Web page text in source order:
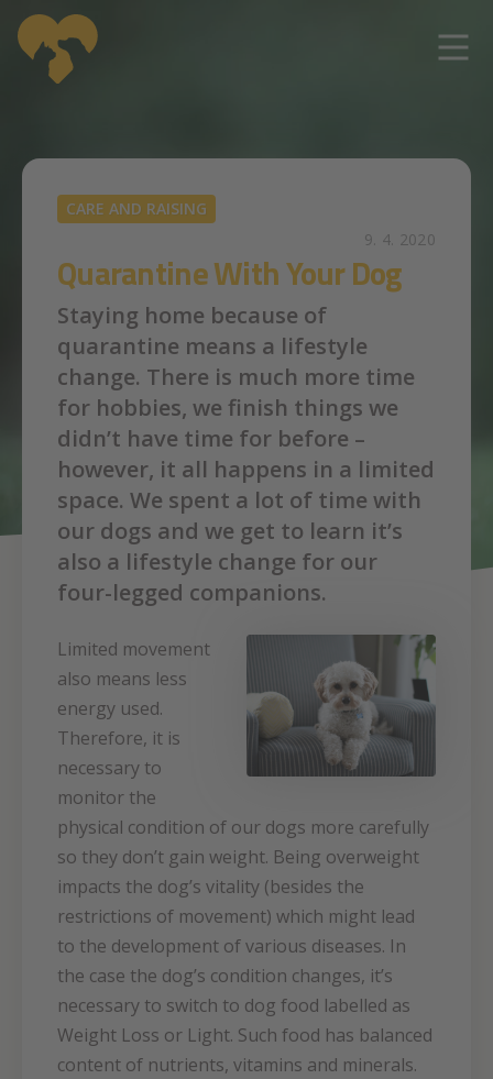
CARE AND RAISING
9. 4. 2020
Quarantine With Your Dog
Staying home because of
quarantine means a lifestyle
change. There is much more time
for hobbies, we finish things we
didn’t have time for before –
however, it all happens in a limited
space. We spent a lot of time with
our dogs and we get to learn it’s
also a lifestyle change for our
four-legged companions.
Limited movement
also means less
energy used.
Therefore, it is
necessary to
monitor the
physical condition of our dogs more carefully
so they don’t gain weight. Being overweight
impacts the dog’s vitality (besides the
restrictions of movement) which might lead
to the development of various diseases. In
the case the dog’s condition changes, it’s
necessary to switch to dog food labelled as
Weight Loss or Light. Such food has balanced
content of nutrients, vitamins and minerals.